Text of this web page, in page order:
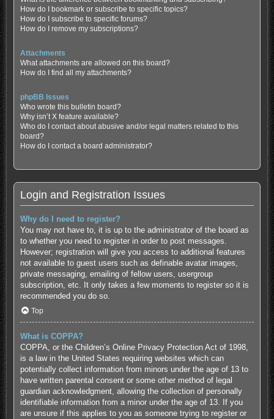
How do I bookmark or subscribe to specific topics?
How do I subscribe to specific forums?
How do I remove my subscriptions?
Attachments
What attachments are allowed on this board?
How do I find all my attachments?
phpBB Issues
Who wrote this bulletin board?
Why isn’t X feature available?
Who do I contact about abusive and/or legal matters related to this
board?
How do I contact a board administrator?
Login and Registration Issues
Why do I need to register?
You may not have to, it is up to the administrator of the board as
to whether you need to register in order to post messages.
However; registration will give you access to additional features
not available to guest users such as definable avatar images,
private messaging, emailing of fellow users, usergroup
subscription, etc. It only takes a few moments to register so it is
recommended you do so.
Top
What is COPPA?
COPPA, or the Children’s Online Privacy Protection Act of 1998,
is a law in the United States requiring websites which can
potentially collect information from minors under the age of 13 to
have written parental consent or some other method of legal
guardian acknowledgment, allowing the collection of personally
identifiable information from a minor under the age of 13. If you
are unsure if this applies to you as someone trying to register or